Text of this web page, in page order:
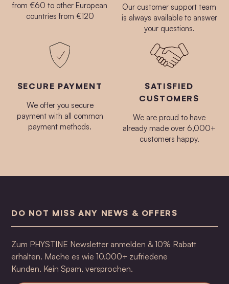
from €60 to other European
countries from €120
Our customer support team
is always available to answer
your questions.
SECURE PAYMENT
We offer you secure
payment with all common
payment methods.
SATISFIED
CUSTOMERS
We are proud to have
already made over 6,000+
customers happy.
DO NOT MISS ANY NEWS & OFFERS
Zum PHYSTINE Newsletter anmelden & 10% Rabatt
erhalten. Mache es wie 10.000+ zufriedene
Kunden. Kein Spam, versprochen.